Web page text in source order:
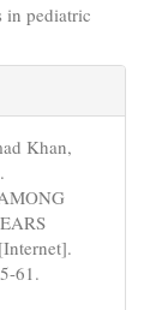
in pediatric
Khan,
61.